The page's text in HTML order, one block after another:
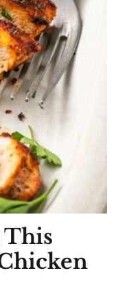
This